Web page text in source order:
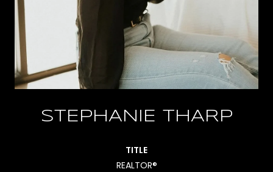
STEPHANIE THARP
TITLE
REALTOR®